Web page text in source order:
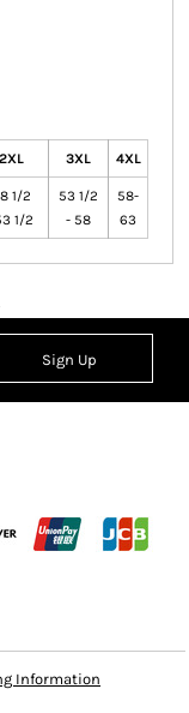
2XL 3XL 4XL
1/2
1/2
53 1/2
- 58
58-
63
Sign Up
Information